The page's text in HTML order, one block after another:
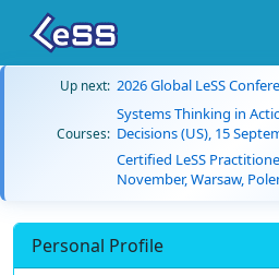
Up next: 2026 Global LeSS
Courses:
Systems Thinking in
Decisions (US), 15
Certified LeSS
November, Warsaw,
Personal Profile